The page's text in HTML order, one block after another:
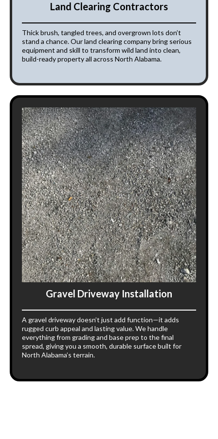
Land Clearing Contractors
Thick brush, tangled trees, and overgrown lots don’t
stand a chance. Our land clearing company bring serious
equipment and skill to transform wild land into clean,
build-ready property all across North Alabama.
Gravel Driveway Installation
A gravel driveway doesn’t just add function—it adds
rugged curb appeal and lasting value. We handle
everything from grading and base prep to the final
spread, giving you a smooth, durable surface built for
North Alabama’s terrain.